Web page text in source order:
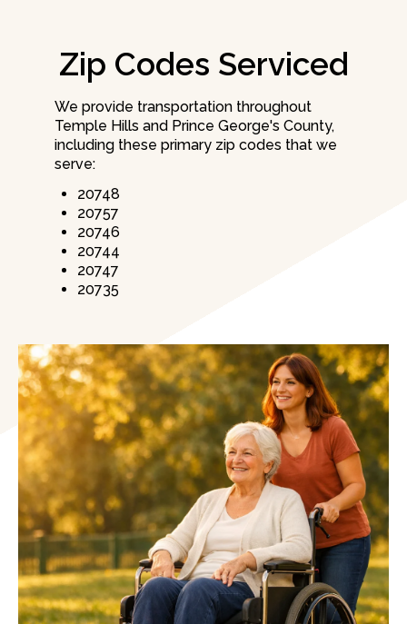
Zip Codes Serviced
We provide transportation throughout
Temple Hills and Prince George's County,
including these primary zip codes that we
serve:
20748
20757
20746
20744
20747
20735